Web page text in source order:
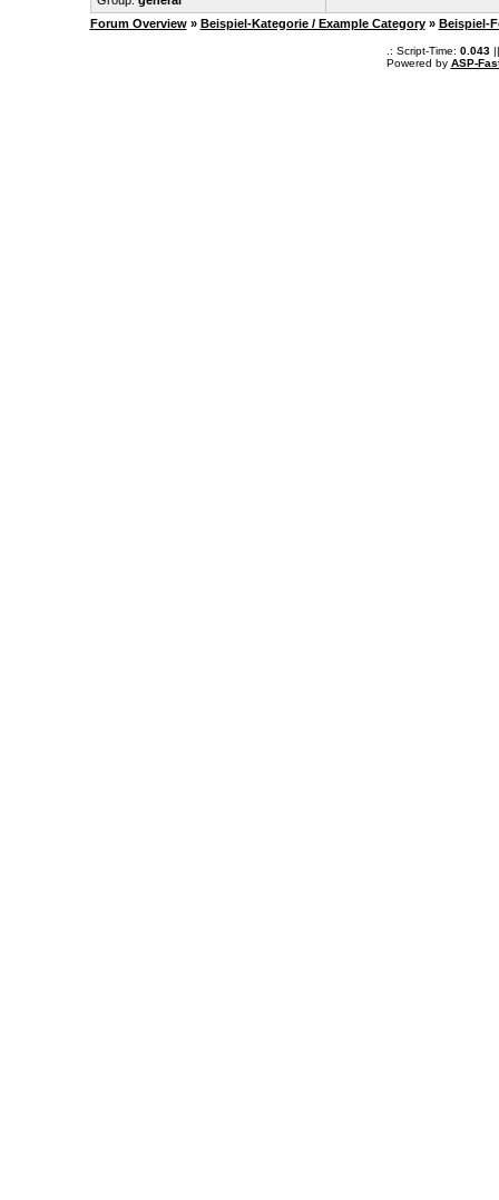
Forum Overview » Beispiel-Kategorie / Example Category » Beispiel-
.: Script-Time: 0.043||
Powered by ASP-